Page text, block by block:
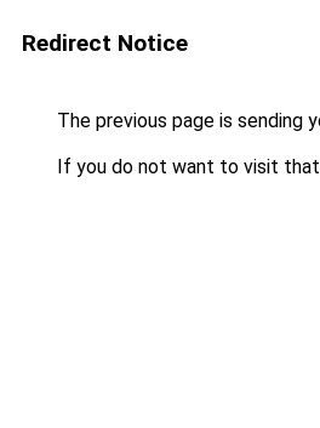
Redirect Notice
The previous page is sending
If you do not want to visit that